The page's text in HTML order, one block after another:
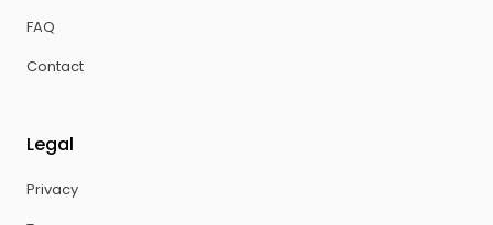
FAQ
Contact
Legal
Privacy